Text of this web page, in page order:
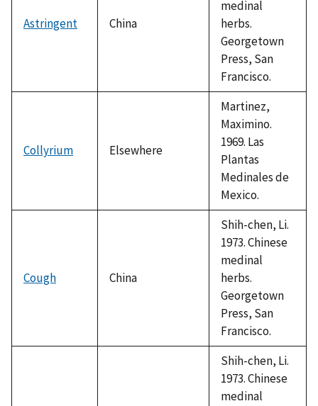
Astringent China
medinal
herbs.
Georgetown
Press, San
Francisco.
Collyrium Elsewhere
Martinez,
Maximino.
1969. Las
Plantas
Medinales de
Mexico.
Cough China
Shih-chen, Li.
1973. Chinese
medinal
herbs.
Georgetown
Press, San
Francisco.
Shih-chen, Li.
1973. Chinese
medinal